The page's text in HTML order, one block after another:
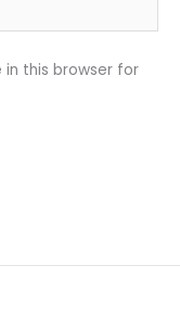
in this browser for